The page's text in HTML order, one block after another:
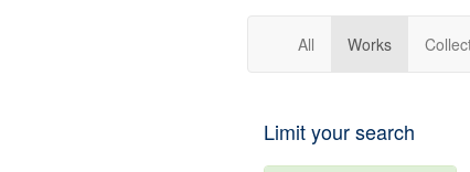
Gateway
All Works
Limit your search